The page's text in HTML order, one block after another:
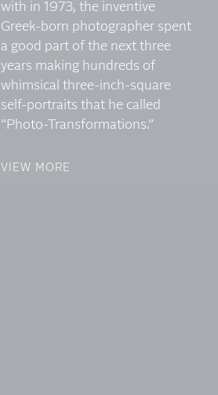
with in 1973, the inventive
Greek-born photographer spent
a good part of the next three
years making hundreds of
whimsical three-inch-square
self-portraits that he called
“Photo-Transformations.”
VIEW MORE